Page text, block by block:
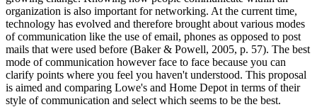
organization is also important for networking. At the current time,
technology has evolved and therefore brought about various modes
of communication like the use of email, phones as opposed to post
mails that were used before (Baker & Powell, 2005, p. 57). The best
mode of communication however face to face because you can
clarify points where you feel you haven't understood. This proposal
is aimed and comparing Lowe's and Home Depot in terms of their
style of communication and select which seems to be the best.